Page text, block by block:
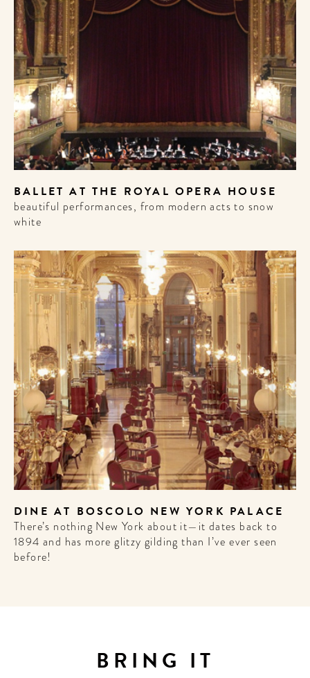
BALLET AT THE ROYAL OPERA HOUSE
beautiful performances, from modern acts to snow
white
DINE AT BOSCOLO NEW YORK PALACE
There’s nothing New York about it—it dates back to
1894 and has more glitzy gilding than I’ve ever seen
before!
BRING IT